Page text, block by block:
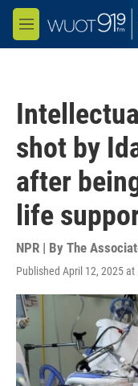
Skip to main content
M
e
shot by
after
life
NPR | By The
Published April 12, 2025 at